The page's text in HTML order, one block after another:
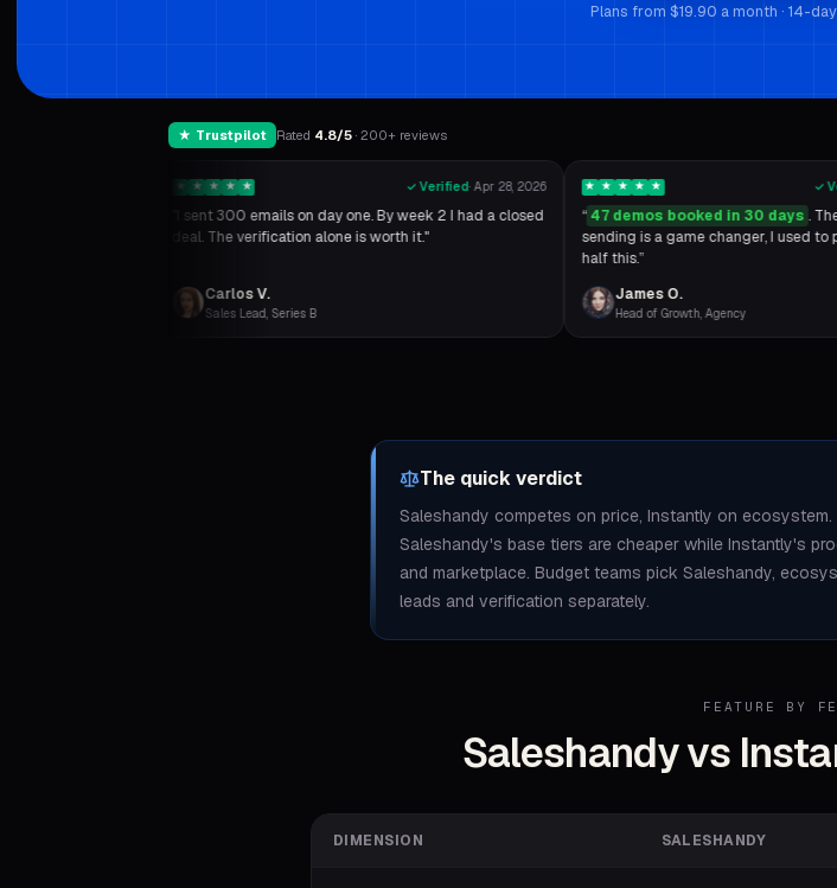
Plans from $19.90 a month · 14-
★ Trustpilot Rated 4.8/5 · 200+ reviews
★ ★ ★ ★ ★ ✓ Verified·Apr 28, 2026
"I sent 300 emails on day one. By week 2 I had a closed
deal. The verification alone is worth it."
Carlos V.
Sales Lead, Series B
★ ★ ★ ★ ★ ✓
“ 47 demos booked in 30 days .
sending is a game changer, I used
half this.”
James O.
Head of Growth, Agency
The quick verdict
Saleshandy competes on price, Instantly on
Saleshandy's base tiers are cheaper while Instantly's
and marketplace. Budget teams pick Saleshandy,
leads and verification separately.
FEATURE BY
Saleshandy vs
DIMENSION SALESHANDY